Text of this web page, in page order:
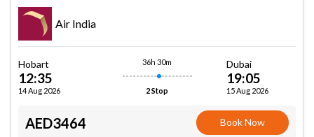
Air India
Hobart
12:35
14 Aug 2026
36h 30m
2 Stop
Dubai
19:05
15 Aug 2026
AED3464 Book Now